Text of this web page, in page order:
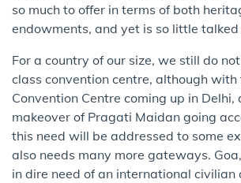
so much to offer in terms of both
endowments, and yet is so little
For a country of our size, we still do
class convention centre, although
Convention Centre coming up in Delhi,
makeover of Pragati Maidan going
this need will be addressed to some
also needs many more gateways.
in dire need of an international